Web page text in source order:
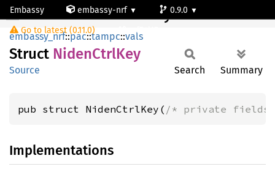
Embassy embassy-nrf
0.9.0
Go to latest (0.11.0)
nrf54l15-app-ns
NidenCtrlKey
embassy_nrf::pac::tampc::vals
Struct NidenCtrlKey
Source Search Summary
pub struct NidenCtrlKey( /* private fields
Implementations